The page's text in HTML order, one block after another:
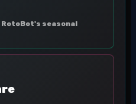
seasonal